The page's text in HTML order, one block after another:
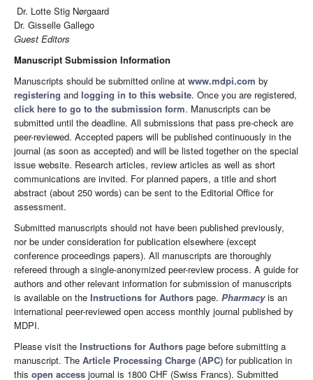
Dr. Lotte Stig Nørgaard
Dr. Gisselle Gallego
Guest Editors
Manuscript Submission Information
Manuscripts should be submitted online at www.mdpi.com by
registering and logging in to this website. Once you are registered,
click here to go to the submission form. Manuscripts can be
submitted until the deadline. All submissions that pass pre-check are
peer-reviewed. Accepted papers will be published continuously in the
journal (as soon as accepted) and will be listed together on the special
issue website. Research articles, review articles as well as short
communications are invited. For planned papers, a title and short
abstract (about 250 words) can be sent to the Editorial Office for
assessment.
Submitted manuscripts should not have been published previously,
nor be under consideration for publication elsewhere (except
conference proceedings papers). All manuscripts are thoroughly
refereed through a single-anonymized peer-review process. A guide for
authors and other relevant information for submission of manuscripts
is available on the Instructions for Authors page. Pharmacyis an
international peer-reviewed open access monthly journal published by
MDPI.
Please visit the Instructions for Authors page before submitting a
manuscript. The Article Processing Charge (APC) for publication in
this open access journal is 1800 CHF (Swiss Francs). Submitted